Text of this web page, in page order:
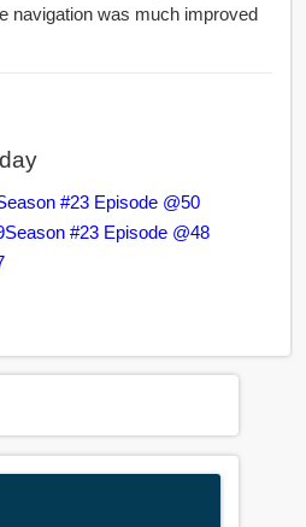
navigation was much improved
#23 Episode @50
Season #23 Episode @48